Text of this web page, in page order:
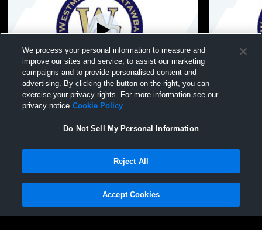
Paid Access
Westminster Catawba Christian School vs
Test Stream Mens Freshman Soccer
Privacy Policy |Terms & Conditions |Software License Agreement |Do
Not Sell My Personal Information |Cookies |Security
We process your personal information to measure and
improve our sites and service, to assist our marketing
campaigns and to provide personalised content and
advertising. By clicking the button on the right, you can
exercise your privacy rights. For more information see our
privacy notice Cookie Policy
Do Not Sell My Personal Information
Reject All
Accept Cookies